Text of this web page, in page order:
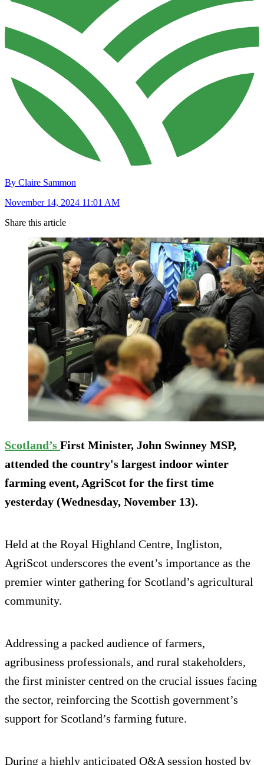
By Claire Sammon
November 14, 2024 11:01 AM
Share this article
Scotland’s First Minister, John Swinney MSP,
attended the country's largest indoor winter
farming event, AgriScot for the first time
yesterday (Wednesday, November 13).
Held at the Royal Highland Centre, Ingliston,
AgriScot underscores the event’s importance as the
premier winter gathering for Scotland’s agricultural
community.
Addressing a packed audience of farmers,
agribusiness professionals, and rural stakeholders,
the first minister centred on the crucial issues facing
the sector, reinforcing the Scottish government’s
support for Scotland’s farming future.
During a highly anticipated Q&A session hosted by